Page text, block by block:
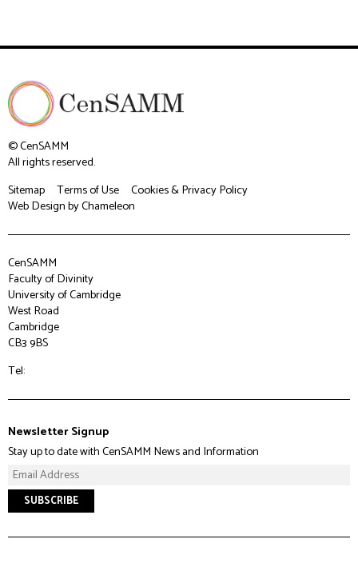
© CenSAMM
All rights reserved.
Sitemap
Terms of Use
Cookies & Privacy Policy
Web Designby Chameleon
CenSAMM
Faculty of Divinity
University of Cambridge
West Road
Cambridge
CB3 9BS
Tel:
Newsletter Signup
Stay up to date with CenSAMM News and Information